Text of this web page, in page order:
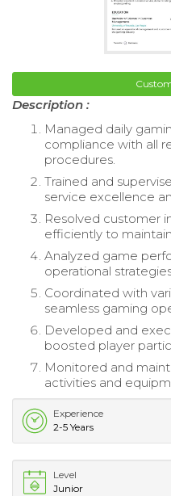
Description :
Managed daily
compliance with all
procedures.
Trained and
service excellence
Resolved customer
efficiently to
Analyzed game
operational
Coordinated with
seamless gaming
Developed and
boosted player
Monitored and
activities and
Experience
2-5 Years
Level
Junior